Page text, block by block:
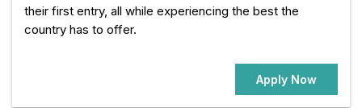
their first entry, all while experiencing the best the
country has to offer.
Apply Now